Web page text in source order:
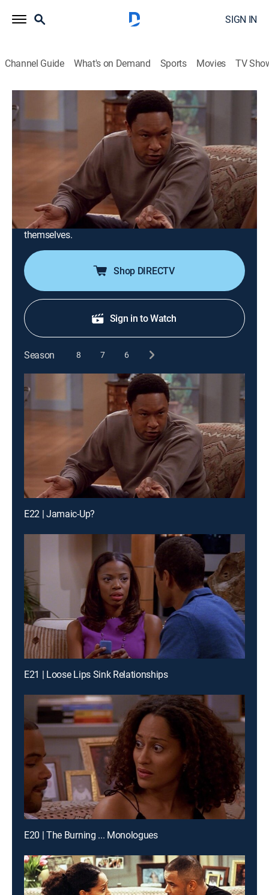
SIGN IN
Channel Guide What's on Demand Sports Movies TV
Airing | 8/20, 4:00a
S1 E22 | Jamaic-Up?
TV14 Sitcom|CleoTV 2001
The gang grooves in Jamaica, where Toni (Jill Marie
Jones) takes revenge on Joan (Tracee Ellis Ross) for
causing her breakup with Greg (guest star Chuma
Hunter-Gault). Sinbad and Terrell Davis guest star as
themselves.
Shop DIRECTV
Sign in to Watch
Season 8 7 6
E22 | Jamaic-Up?
E21 | Loose Lips Sink Relationships
E20 | The Burning ... Monologues